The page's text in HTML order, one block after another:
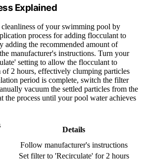
Explained
of your swimming pool by
process for adding flocculant to
adding the recommended amount of
manufacturer's instructions. Turn your
setting to allow the flocculant to
2 hours, effectively clumping particles
period is complete, switch the filter
vacuum the settled particles from the
the process until your pool water achieves
Details
Follow manufacturer's instructions
Set filter to 'Recirculate' for 2 hours